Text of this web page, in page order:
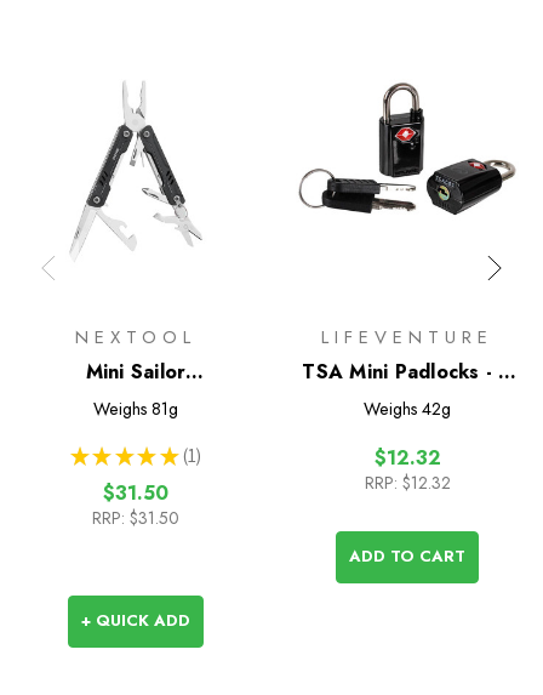
NEXTOOL
Mini Sailor
Multifunctional Pliers
Weighs 81g
★ ★ ★ ★ ★ 1
1
$31.50
RRP: $31.50
+ QUICK ADD
LIFEVENTURE
TSA Mini Padlocks - 2
Pack
Weighs 42g
$12.32
RRP: $12.32
ADD TO CART